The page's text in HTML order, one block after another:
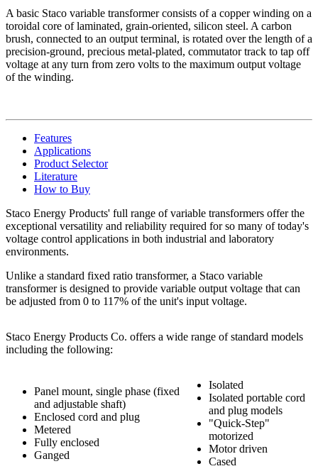
A basic Staco variable transformer consists of a copper winding on a
toroidal core of laminated, grain-oriented, silicon steel. A carbon
brush, connected to an output terminal, is rotated over the length of a
precision-ground, precious metal-plated, commutator track to tap off
voltage at any turn from zero volts to the maximum output voltage
of the winding.
Features
Applications
Product Selector
Literature
How to Buy
Staco Energy Products' full range of variable transformers offer the
exceptional versatility and reliability required for so many of today's
voltage control applications in both industrial and laboratory
environments.
Unlike a standard fixed ratio transformer, a Staco variable
transformer is designed to provide variable output voltage that can
be adjusted from 0 to 117% of the unit's input voltage.
Staco Energy Products Co. offers a wide range of standard models
including the following:
Panel mount, single phase (fixed
and adjustable shaft)
Enclosed cord and plug
Metered
Fully enclosed
Ganged
Isolated
Isolated portable cord
and plug models
"Quick-Step"
motorized
Motor driven
Cased